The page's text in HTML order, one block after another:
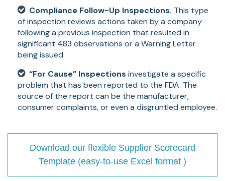
Compliance Follow-Up Inspections. This type
of inspection reviews actions taken by a company
following a previous inspection that resulted in
significant 483 observations or a Warning Letter
being issued.
“For Cause” Inspections investigate a specific
problem that has been reported to the FDA. The
source of the report can be the manufacturer,
consumer complaints, or even a disgruntled employee.
Download our flexible Supplier Scorecard
Template (easy-to-use Excel format )